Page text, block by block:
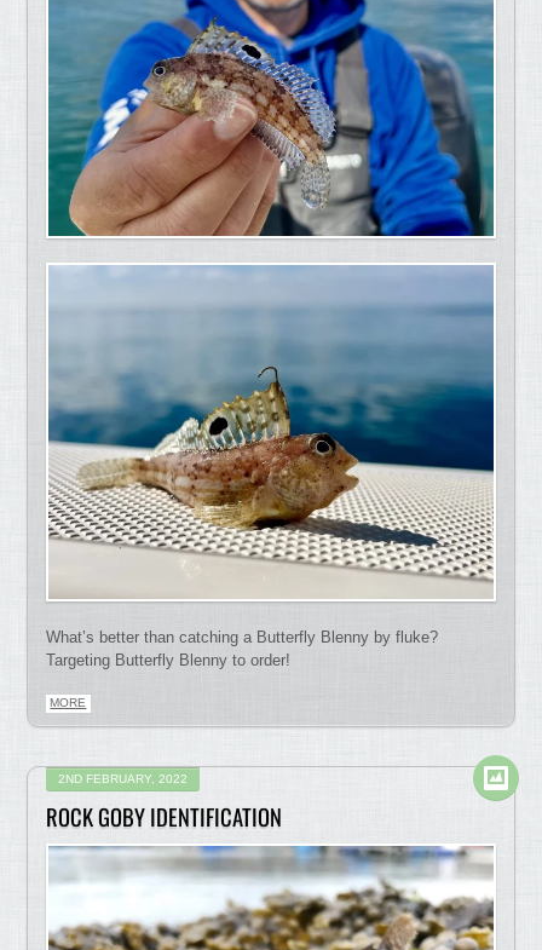
What’s better than catching a Butterfly Blenny by fluke?
Targeting Butterfly Blenny to order!
MORE
2ND FEBRUARY, 2022
ROCK GOBY IDENTIFICATION